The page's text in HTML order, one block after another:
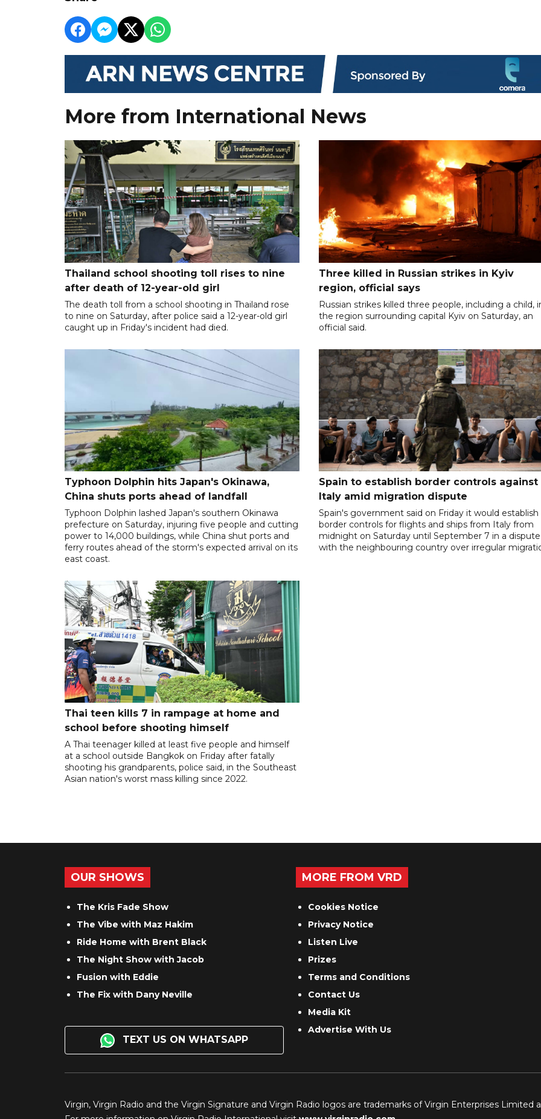
More from International News
Thailand school shooting toll rises to nine
after death of 12-year-old girl
The death toll from a school shooting in Thailand rose
to nine on Saturday, after police said a 12-year-old girl
caught up in Friday's incident had died.
Three killed in Russian strikes in Kyiv
region, official says
Russian strikes killed three people, including a child,
the region surrounding capital Kyiv on Saturday, an
official said.
Typhoon Dolphin hits Japan's Okinawa,
China shuts ports ahead of landfall
Typhoon Dolphin lashed Japan's southern Okinawa
prefecture on Saturday, injuring five people and cutting
power to 14,000 buildings, while China shut ports and
ferry routes ahead of the storm's expected arrival on its
east coast.
Spain to establish border controls against
Italy amid migration dispute
Spain's government said on Friday it would establish
border controls for flights and ships from Italy from
midnight on Saturday until September 7 in a dispute
with the neighbouring country over irregular
Thai teen kills 7 in rampage at home and
school before shooting himself
A Thai teenager killed at least five people and himself
at a school outside Bangkok on Friday after fatally
shooting his grandparents, police said, in the Southeast
Asian nation's worst mass killing since 2022.
OUR SHOWS
The Kris Fade Show
The Vibe with Maz Hakim
Ride Home with Brent Black
The Night Show with Jacob
Fusion with Eddie
The Fix with Dany Neville
TEXT US ON WHATSAPP
MORE FROM VRD
Cookies Notice
Privacy Notice
Listen Live
Prizes
Terms and Conditions
Contact Us
Media Kit
Advertise With Us
Virgin, Virgin Radio and the Virgin Signature and Virgin Radio logos are trademarks of Virgin Enterprises Limited